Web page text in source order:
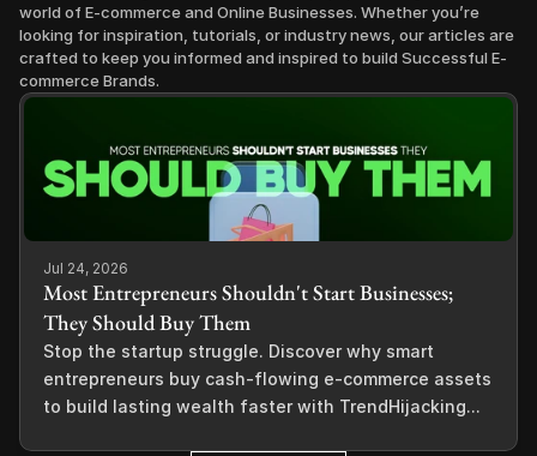
world of E-commerce and Online Businesses. Whether you’re
looking for inspiration, tutorials, or industry news, our articles are
crafted to keep you informed and inspired to build Successful E-
commerce Brands.
Jul 24, 2026
Most Entrepreneurs Shouldn't Start Businesses;
They Should Buy Them
Stop the startup struggle. Discover why smart
entrepreneurs buy cash-flowing e-commerce assets
to build lasting wealth faster with TrendHijacking...